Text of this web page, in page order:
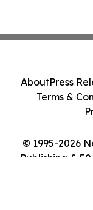
© 1995-2026
Publishing &
AboutPress
Terms &